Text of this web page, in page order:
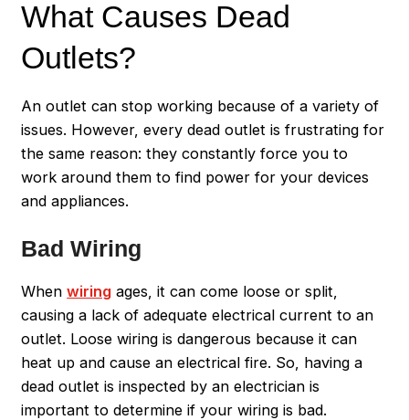
What Causes Dead
Outlets?
An outlet can stop working because of a variety of
issues. However, every dead outlet is frustrating for
the same reason: they constantly force you to
work around them to find power for your devices
and appliances.
Bad Wiring
Whenwiring ages, it can come loose or split,
causing a lack of adequate electrical current to an
outlet. Loose wiring is dangerous because it can
heat up and cause an electrical fire. So, having a
dead outlet is inspected by an electrician is
important to determine if your wiring is bad.